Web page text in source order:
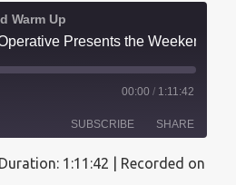
Warm Up
00:00 / 1:11:42
SUBSCRIBE SHARE
Duration: 1:11:42
Recorded on